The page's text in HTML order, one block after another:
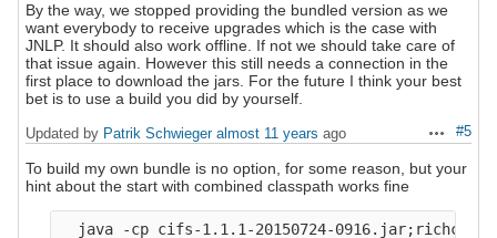
By the way, we stopped providing the bundled version as we
want everybody to receive upgrades which is the case with
JNLP. It should also work offline. If not we should take care of
that issue again. However this still needs a connection in the
first place to download the jars. For the future I think your best
bet is to use a build you did by yourself.
Actions
#5
Updated by Patrik Schwieger almost 11 years ago
To build my own bundle is no option, for some reason, but your
hint about the start with combined classpath works fine